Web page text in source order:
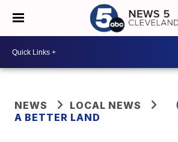
NEWS
LOCAL NEWS
A BETTER LAND